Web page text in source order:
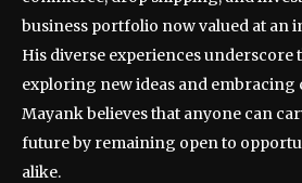
business portfolio now valued at an
His diverse experiences underscore
exploring new ideas and embracing
Mayank believes that anyone can
future by remaining open to
alike.